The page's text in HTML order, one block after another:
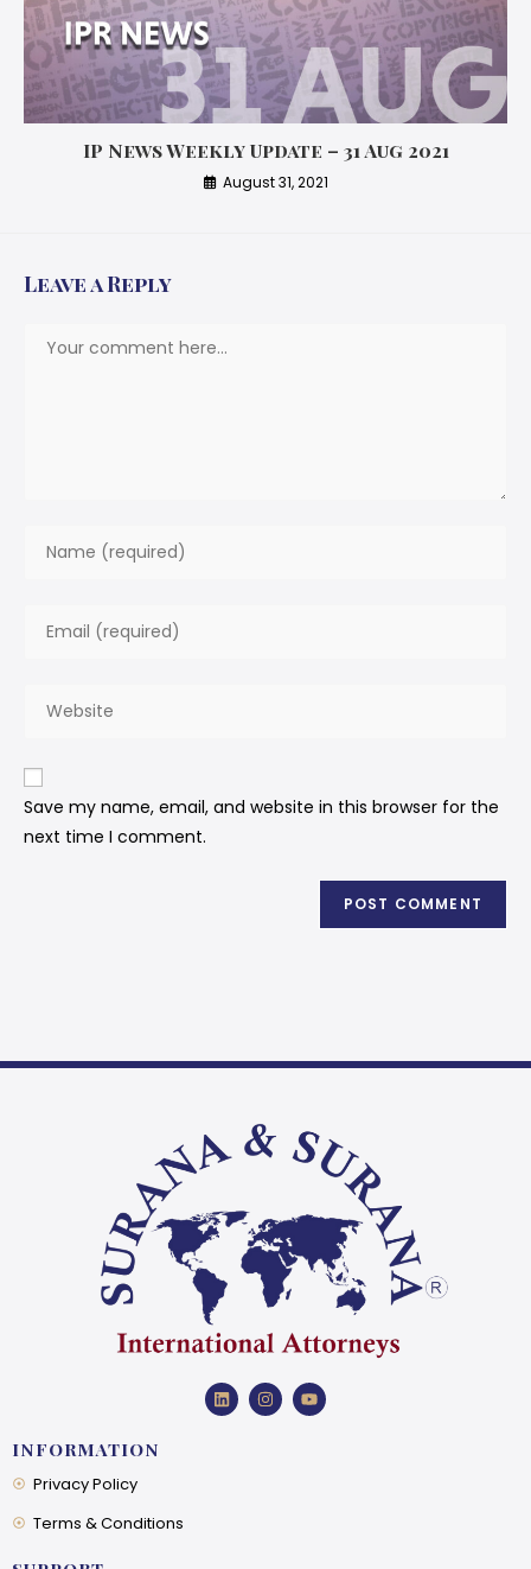
IP News Weekly Update – 31 Aug 2021
August 31, 2021
Leave a Reply
Save my name, email, and website in this browser for the
next time I comment.
INFORMATION
Privacy Policy
Terms & Conditions